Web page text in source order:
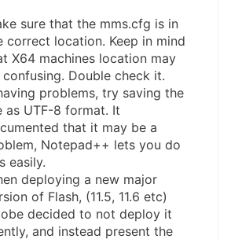
sure that the mms.cfg is in
correct location. Keep in mind
X64 machines location may
confusing. Double check it.
problems, try saving the
as UTF-8 format. It
that it may be a
Notepad++ lets you do
easily.
deploying a new major
of Flash, (11.5, 11.6 etc)
decided to not deploy it
and instead present the